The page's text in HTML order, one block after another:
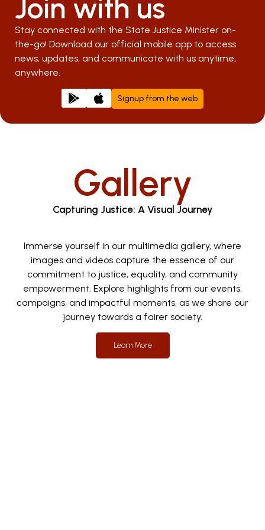
Join with us
Stay connected with the State Justice Minister on-
the-go! Download our official mobile app to access
news, updates, and communicate with us anytime,
anywhere.
Signup from the web
Gallery
Capturing Justice: A Visual Journey
Immerse yourself in our multimedia gallery, where
images and videos capture the essence of our
commitment to justice, equality, and community
empowerment. Explore highlights from our events,
campaigns, and impactful moments, as we share our
journey towards a fairer society.
Learn More